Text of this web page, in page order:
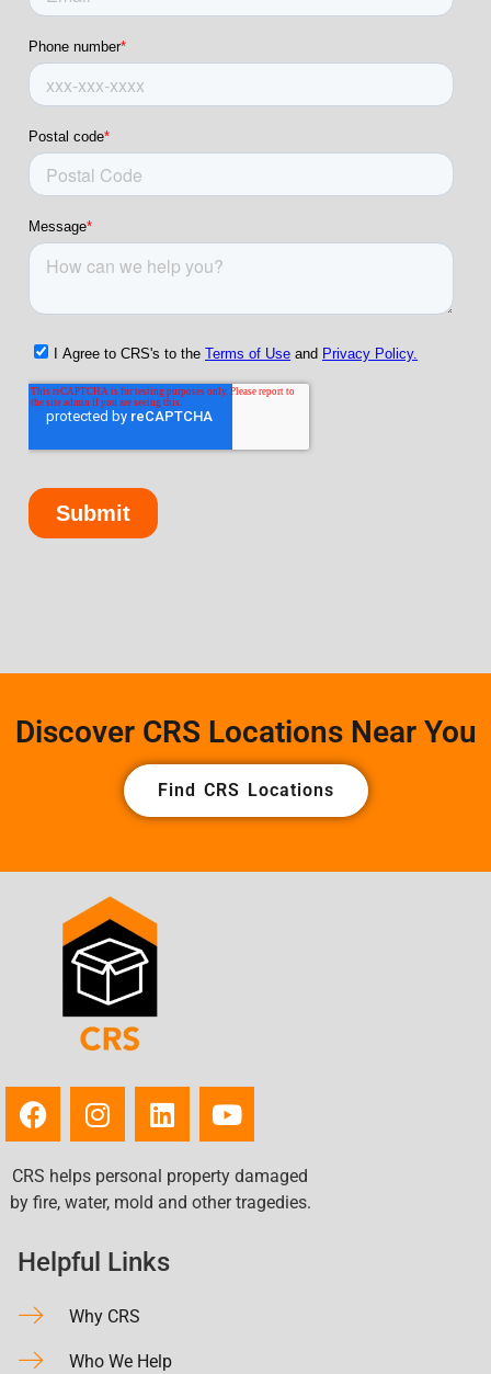
Discover CRS Locations Near You
Find CRS Locations
CRS helps personal property damaged
by fire, water, mold and other tragedies.
Helpful Links
Why CRS
Who We Help